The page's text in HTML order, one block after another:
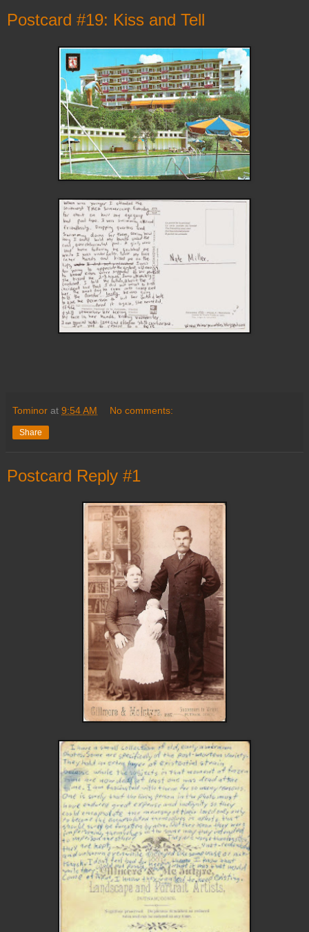
Postcard #19: Kiss and Tell
Tominor at 9:54 AM No comments:
Share
Postcard Reply #1